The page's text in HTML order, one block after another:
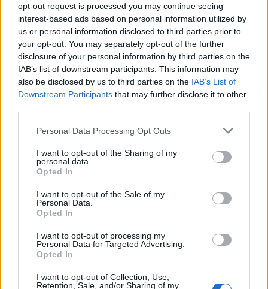
opt-out request is processed you may continue seeing
interest-based ads based on personal information utilized by
us or personal information disclosed to third parties prior to
your opt-out. You may separately opt-out of the further
disclosure of your personal information by third parties on the
IAB’s list of downstream participants. This information may
also be disclosed by us to third parties on the IAB’s List of
Downstream Participants that may further disclose it to other
Please note that this website/app uses one or more Google
not limited to your visit or usage behaviour. You may click to
grant or deny consent to Google and its third-party tags to
use your data for below specified purposes in below Google
consent section.
Personal Data Processing Opt Outs
I want to opt-out of the Sharing of my
personal data.
Opted In
I want to opt-out of the Sale of my
Personal Data.
Opted In
I want to opt-out of processing my
Personal Data for Targeted Advertising.
Opted In
I want to opt-out of Collection, Use,
Retention, Sale, and/or Sharing of my
Popularity of the Name Masato
Below you will find the popularity of the baby name Masato
displayed annually, from 1880 to the present day in our name
popularity chart. Hover over or click on the dots that represent a
year to see how many babies were given the name for that year,
for both genders, if available.